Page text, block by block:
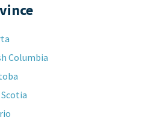
Columbia